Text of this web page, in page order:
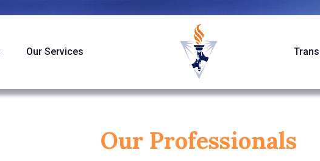
Our Services
Our Professionals